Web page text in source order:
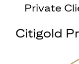
Private
Citigold